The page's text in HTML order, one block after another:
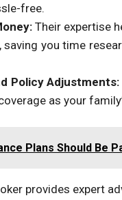
free.
Their expertise
you time
Policy Adjustments:
as your
Plans Should Be
provides expert